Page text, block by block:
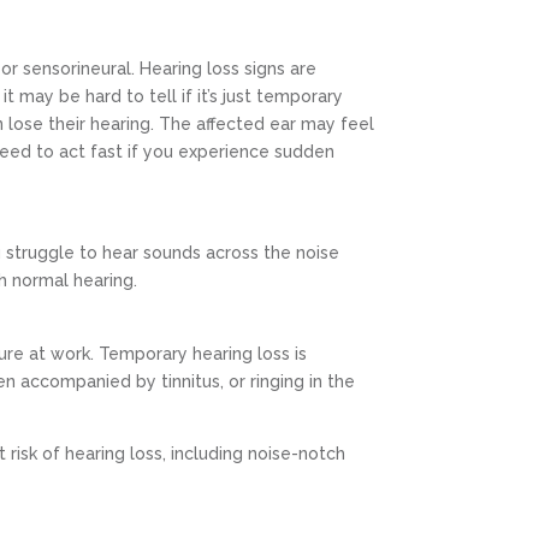
sensorineural. Hearing loss signs are
may be hard to tell if it’s just temporary
their hearing. The affected ear may feel
to act fast if you experience sudden
struggle to hear sounds across the noise
hearing.
at work. Temporary hearing loss is
accompanied by tinnitus, or ringing in the
of hearing loss, including noise-notch